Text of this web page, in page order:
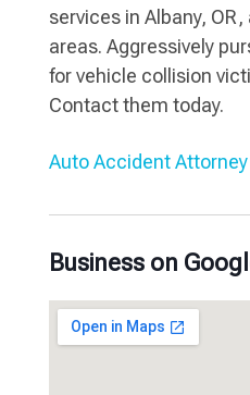
services in Albany,
areas. Aggressively
for vehicle collision
Contact them today.
Auto Accident Attorney
Business on